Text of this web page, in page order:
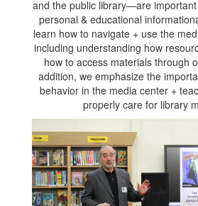
and the public library—are
personal & educational
learn how to navigate + use the
including understanding how
how to access materials through
addition, we emphasize the
behavior in the media center +
properly care for library